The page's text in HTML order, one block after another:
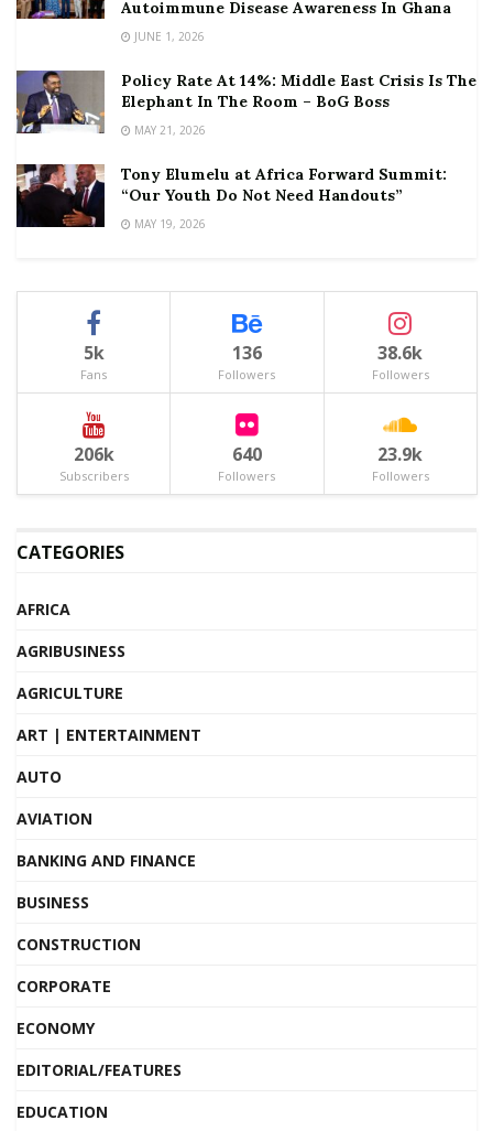
Autoimmune Disease Awareness In Ghana
JUNE 1, 2026
Policy Rate At 14%: Middle East Crisis Is The
Elephant In The Room – BoG Boss
MAY 21, 2026
Tony Elumelu at Africa Forward Summit:
“Our Youth Do Not Need Handouts”
MAY 19, 2026
5k
Fans
136
Followers
38.6k
Followers
206k
Subscribers
640
Followers
23.9k
Followers
CATEGORIES
AFRICA
AGRIBUSINESS
AGRICULTURE
ART | ENTERTAINMENT
AUTO
AVIATION
BANKING AND FINANCE
BUSINESS
CONSTRUCTION
CORPORATE
ECONOMY
EDITORIAL/FEATURES
EDUCATION